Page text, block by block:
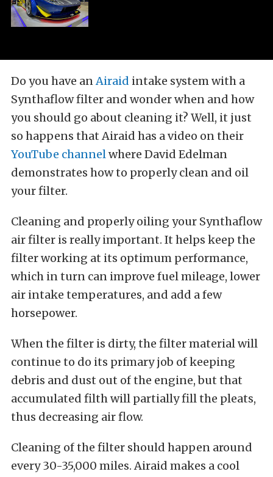
Do you have anAiraid intake system with a
Synthaflow filter and wonder when and how
you should go about cleaning it? Well, it just
so happens that Airaid has a video on their
YouTube channelwhere David Edelman
demonstrates how to properly clean and oil
your filter.
Cleaning and properly oiling your Synthaflow
air filter is really important. It helps keep the
filter working at its optimum performance,
which in turn can improve fuel mileage, lower
air intake temperatures, and add a few
horsepower.
When the filter is dirty, the filter material will
continue to do its primary job of keeping
debris and dust out of the engine, but that
accumulated filth will partially fill the pleats,
thus decreasing air flow.
Cleaning of the filter should happen around
every 30-35,000 miles. Airaid makes a cool